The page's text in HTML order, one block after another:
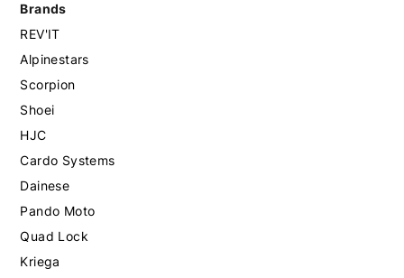
Brands
REV'IT
Alpinestars
Scorpion
Shoei
HJC
Cardo Systems
Dainese
Pando Moto
Quad Lock
Kriega